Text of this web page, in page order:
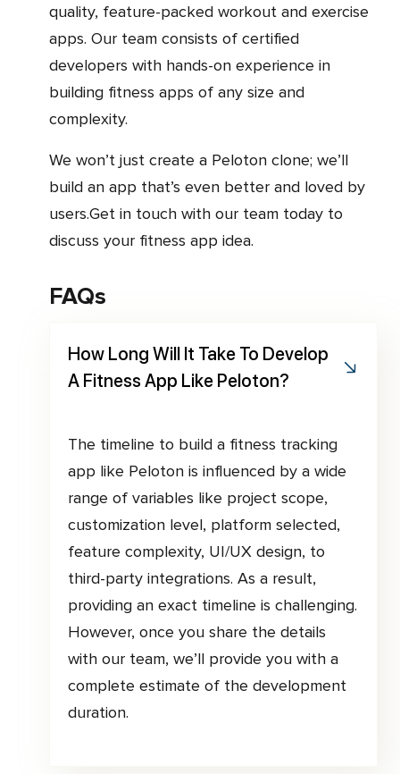
quality, feature-packed workout and exercise
apps. Our team consists of certified
developers with hands-on experience in
building fitness apps of any size and
complexity.
We won’t just create a Peloton clone; we’ll
build an app that’s even better and loved by
users.Get in touch with our team today to
discuss your fitness app idea.
FAQs
How Long Will It Take To Develop
A Fitness App Like Peloton?
The timeline to build a fitness tracking
app like Peloton is influenced by a wide
range of variables like project scope,
customization level, platform selected,
feature complexity, UI/UX design, to
third-party integrations. As a result,
providing an exact timeline is challenging.
However, once you share the details
with our team, we’ll provide you with a
complete estimate of the development
duration.